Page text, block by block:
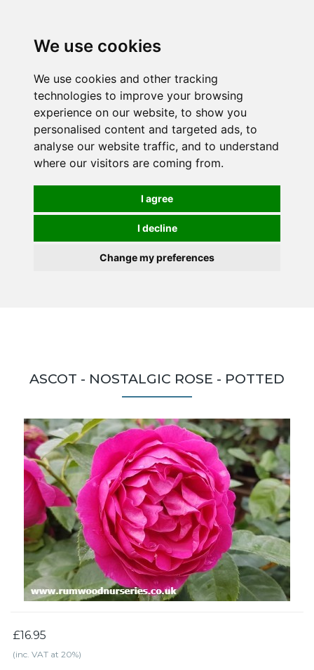
We use cookies
We use cookies and other tracking
technologies to improve your browsing
experience on our website, to show you
personalised content and targeted ads, to
analyse our website traffic, and to understand
where our visitors are coming from.
I agree
I decline
Change my preferences
ASCOT - NOSTALGIC ROSE - POTTED
£16.95
(inc. VAT at 20%)